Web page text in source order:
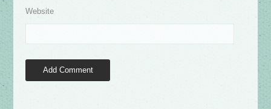
Website